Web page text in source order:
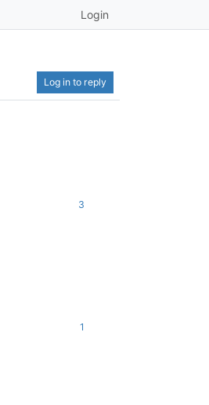
Login
Log in to reply
3
1